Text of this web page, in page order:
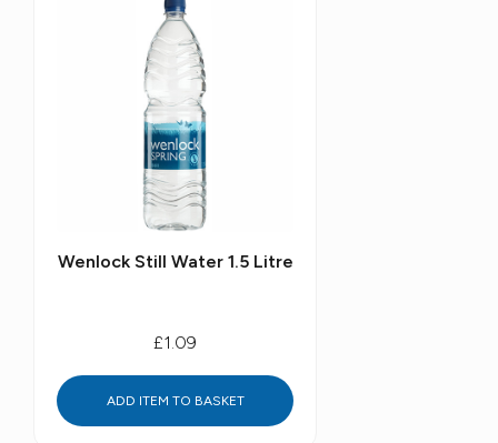
Wenlock Still Water 1.5 Litre
£1.09
ADD ITEM TO BASKET